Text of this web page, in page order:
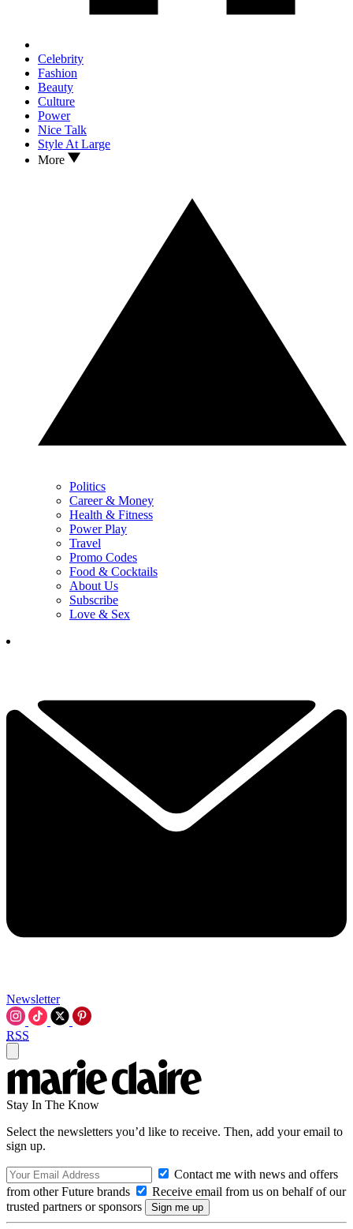
Celebrity
Fashion
Beauty
Culture
Power
Nice Talk
Style At Large
More
Politics
Career & Money
Health & Fitness
Power Play
Travel
Promo Codes
Food & Cocktails
About Us
Subscribe
Love & Sex
Newsletter
RSS
Stay In The Know
Select the newsletters you’d like to receive. Then, add your email to
sign up.
Contact me with news and offers
from other Future brands
Receive email from us on behalf of our
trusted partners or sponsors